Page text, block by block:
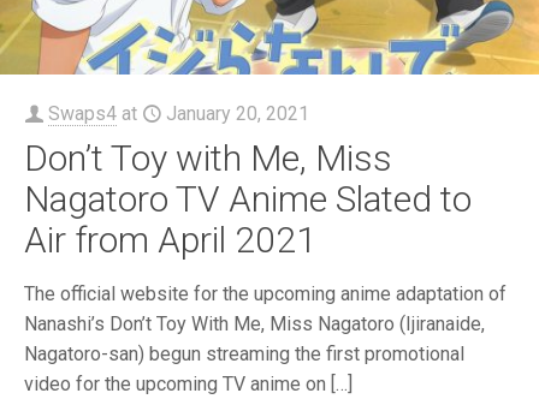
Swaps4 at January 20, 2021
Don’t Toy with Me, Miss
Nagatoro TV Anime Slated to
Air from April 2021
The official website for the upcoming anime adaptation of
Nanashi’s Don’t Toy With Me, Miss Nagatoro (Ijiranaide,
Nagatoro-san) begun streaming the first promotional
video for the upcoming TV anime on […]